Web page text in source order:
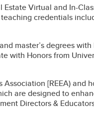
Virtual and In-
credentials
master’s degrees
with Honors from
[REEA)
are designed to
Directors &